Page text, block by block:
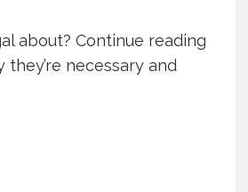
about? Continue reading
necessary and